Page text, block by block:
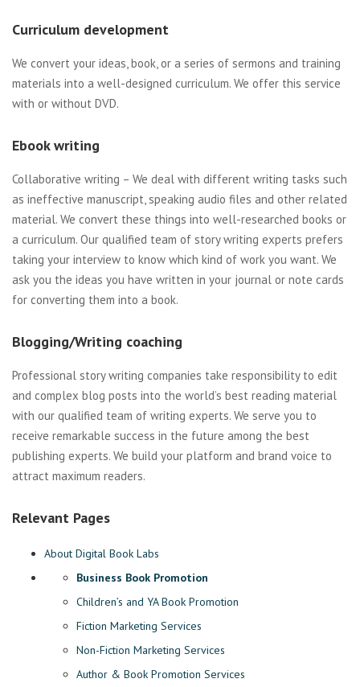
Curriculum development
We convert your ideas, book, or a series of sermons and training
materials into a well-designed curriculum. We offer this service
with or without DVD.
Ebook writing
Collaborative writing – We deal with different writing tasks such
as ineffective manuscript, speaking audio files and other related
material. We convert these things into well-researched books or
a curriculum. Our qualified team of story writing experts prefers
taking your interview to know which kind of work you want. We
ask you the ideas you have written in your journal or note cards
for converting them into a book.
Blogging/Writing coaching
Professional story writing companies take responsibility to edit
and complex blog posts into the world’s best reading material
with our qualified team of writing experts. We serve you to
receive remarkable success in the future among the best
publishing experts. We build your platform and brand voice to
attract maximum readers.
Relevant Pages
About Digital Book Labs
Business Book Promotion
Children’s and YA Book Promotion
Fiction Marketing Services
Non-Fiction Marketing Services
Author & Book Promotion Services